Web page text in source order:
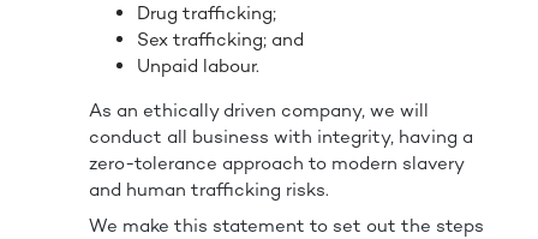
Drug trafficking;
Sex trafficking; and
Unpaid labour.
As an ethically driven company, we will
conduct all business with integrity, having a
zero-tolerance approach to modern slavery
and human trafficking risks.
We make this statement to set out the steps